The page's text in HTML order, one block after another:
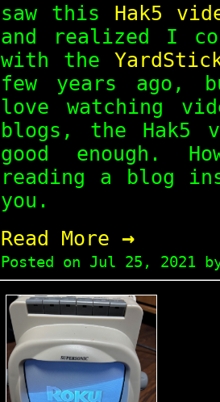
saw this Hak5
and realized I
with the
few years ago,
love watching
blogs, the
good enough.
reading a blog
you.
Read More →
Posted on Jul 25, 2021by